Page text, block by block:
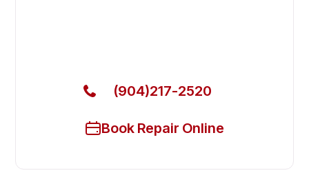
(904)217-2520
Book Repair Online